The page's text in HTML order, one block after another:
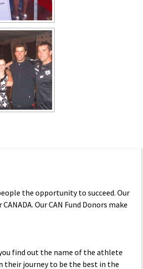
the opportunity to succeed. Our
Our CAN Fund Donors make
find out the name of the athlete
their journey to be the best in the